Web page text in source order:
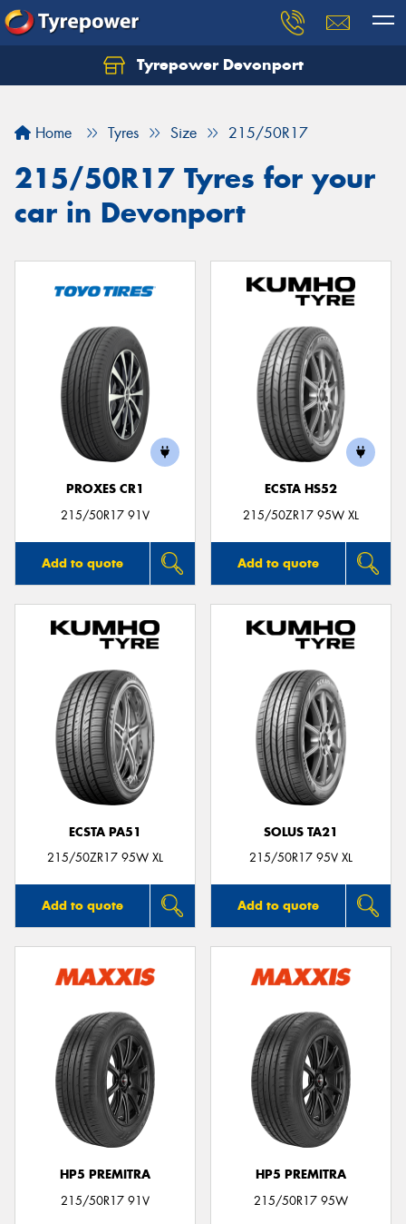
Tyrepower Devonport
Home Tyres Size 215/50R17
215/50R17 Tyres for your
car in Devonport
PROXES CR1
215/50R17 91V
Add to quote
ECSTA HS52
215/50ZR17 95W XL
Add to quote
ECSTA PA51
215/50ZR17 95W XL
Add to quote
SOLUS TA21
215/50R17 95V XL
Add to quote
HP5 PREMITRA
215/50R17 91V
HP5 PREMITRA
215/50R17 95W